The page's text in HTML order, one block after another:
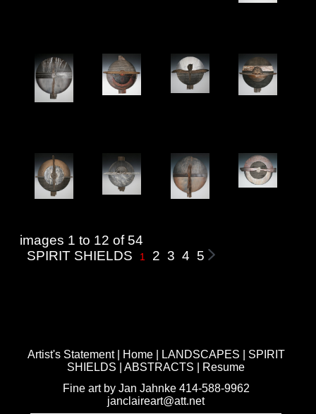
images 1 to 12 of 54
SPIRIT SHIELDS
1 2 3 4 5
Artist's Statement Home LANDSCAPES
SPIRIT
SHIELDS
ABSTRACTS
Resume
Fine art by Jan Jahnke 414-588-9962
janclaireart@att.net